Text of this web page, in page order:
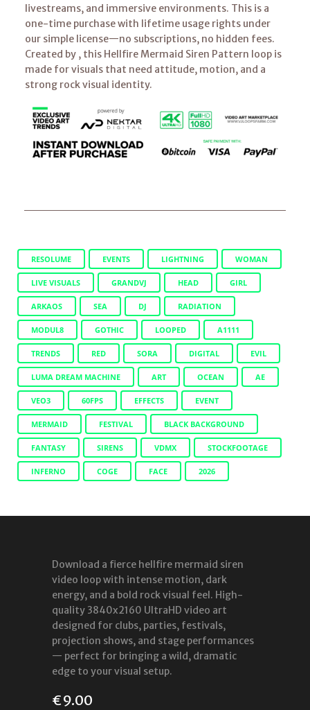
livestreams, and immersive environments. This is a
one-time purchase with lifetime usage rights under
our simple license—no subscriptions, no hidden fees.
Created by , this Hellfire Mermaid Siren Pattern loop is
made for visuals that need attitude, motion, and a
strong rock visual identity.
RESOLUME EVENTS LIGHTNING WOMAN
LIVE VISUALS GRANDVJ HEAD GIRL
ARKAOS SEA DJ RADIATION
MODUL8 GOTHIC LOOPED A1111
TRENDS RED SORA DIGITAL EVIL
LUMA DREAM MACHINE ART OCEAN AE
VEO3 60FPS EFFECTS EVENT
MERMAID FESTIVAL BLACK BACKGROUND
FANTASY SIRENS VDMX STOCKFOOTAGE
INFERNO COGE FACE 2026
Download a fierce hellfire mermaid siren
video loop with intense motion, dark
energy, and a bold rock visual feel. High-
quality 3840x2160 UltraHD video art
designed for clubs, parties, festivals,
projection shows, and stage performances
— perfect for bringing a wild, dramatic
edge to your visual setup.
€9.00